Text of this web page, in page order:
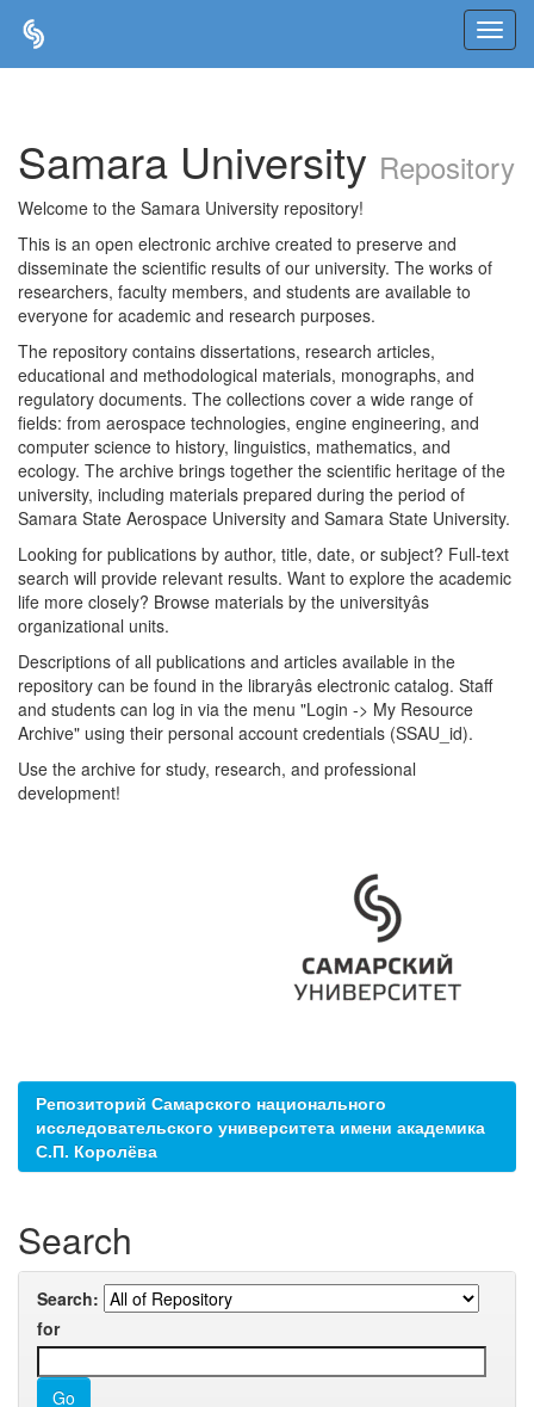
Samara University Repository
Welcome to the Samara University repository!
This is an open electronic archive created to preserve and
disseminate the scientific results of our university. The works of
researchers, faculty members, and students are available to
everyone for academic and research purposes.
The repository contains dissertations, research articles,
educational and methodological materials, monographs, and
regulatory documents. The collections cover a wide range of
fields: from aerospace technologies, engine engineering, and
computer science to history, linguistics, mathematics, and
ecology. The archive brings together the scientific heritage of the
university, including materials prepared during the period of
Samara State Aerospace University and Samara State University.
Looking for publications by author, title, date, or subject? Full-text
search will provide relevant results. Want to explore the academic
life more closely? Browse materials by the universityâs
organizational units.
Descriptions of all publications and articles available in the
repository can be found in the libraryâs electronic catalog. Staff
and students can log in via the menu "Login -> My Resource
Archive" using their personal account credentials (SSAU_id).
Use the archive for study, research, and professional
development!
Репозиторий Самарского национального
исследовательского университета имени академика
С.П. Королёва
Search
Search:
for